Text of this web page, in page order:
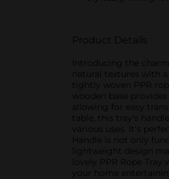
Product Details
Introducing the
natural textures with
tightly woven PPR
wooden base
allowing for easy
table, this tray's
various uses. It's
Handle is not only
lightweight design
lovely PPR Rope
your home